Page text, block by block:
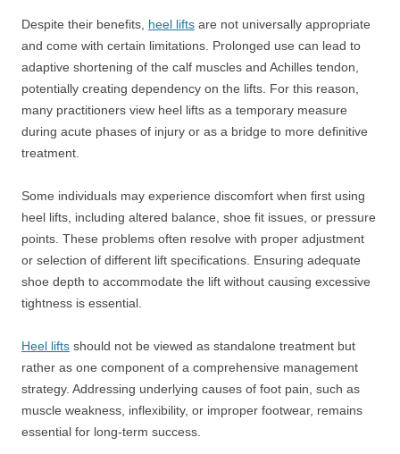
Despite their benefits, heel lifts are not universally appropriate
and come with certain limitations. Prolonged use can lead to
adaptive shortening of the calf muscles and Achilles tendon,
potentially creating dependency on the lifts. For this reason,
many practitioners view heel lifts as a temporary measure
during acute phases of injury or as a bridge to more definitive
treatment.
Some individuals may experience discomfort when first using
heel lifts, including altered balance, shoe fit issues, or pressure
points. These problems often resolve with proper adjustment
or selection of different lift specifications. Ensuring adequate
shoe depth to accommodate the lift without causing excessive
tightness is essential.
Heel lifts should not be viewed as standalone treatment but
rather as one component of a comprehensive management
strategy. Addressing underlying causes of foot pain, such as
muscle weakness, inflexibility, or improper footwear, remains
essential for long-term success.